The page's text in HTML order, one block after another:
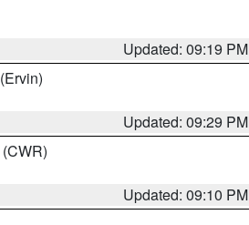
Updated: 09:19 PM
(Ervin)
Updated: 09:29 PM
(CWR)
Updated: 09:10 PM